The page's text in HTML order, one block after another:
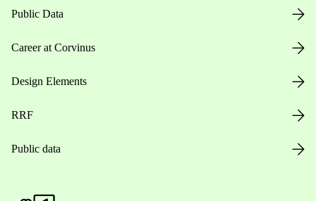
Public Data
Career at Corvinus
Design Elements
RRF
Public data